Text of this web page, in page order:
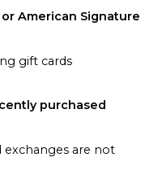
American Signature
gift cards
purchased
exchanges are not